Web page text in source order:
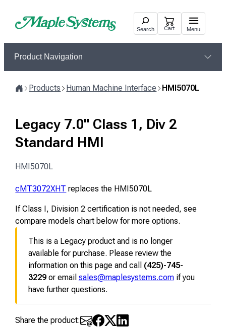
Search Cart Menu
Product Navigation
Products Human Machine Interface HMI5070L
Legacy 7.0" Class 1, Div 2
Standard HMI
HMI5070L
cMT3072XHT replaces the HMI5070L
If Class I, Division 2 certification is not needed, see
compare models chart below for more options.
This is a Legacy product and is no longer
available for purchase. Please review the
information on this page and call (425)-745-
3229or email sales@maplesystems.comif you
have further questions.
Share the product: